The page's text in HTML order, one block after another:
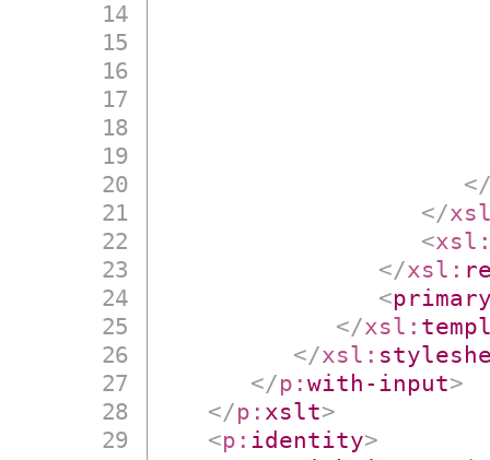
</
<
</xsl:
<
</xsl:
</xsl:
</p:with-input>
</p: xslt>
<p: identity>